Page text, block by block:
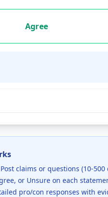
this statement: agree,
Agree
Post claims or questions (10-500
or Unsure on each
pro/con responses with